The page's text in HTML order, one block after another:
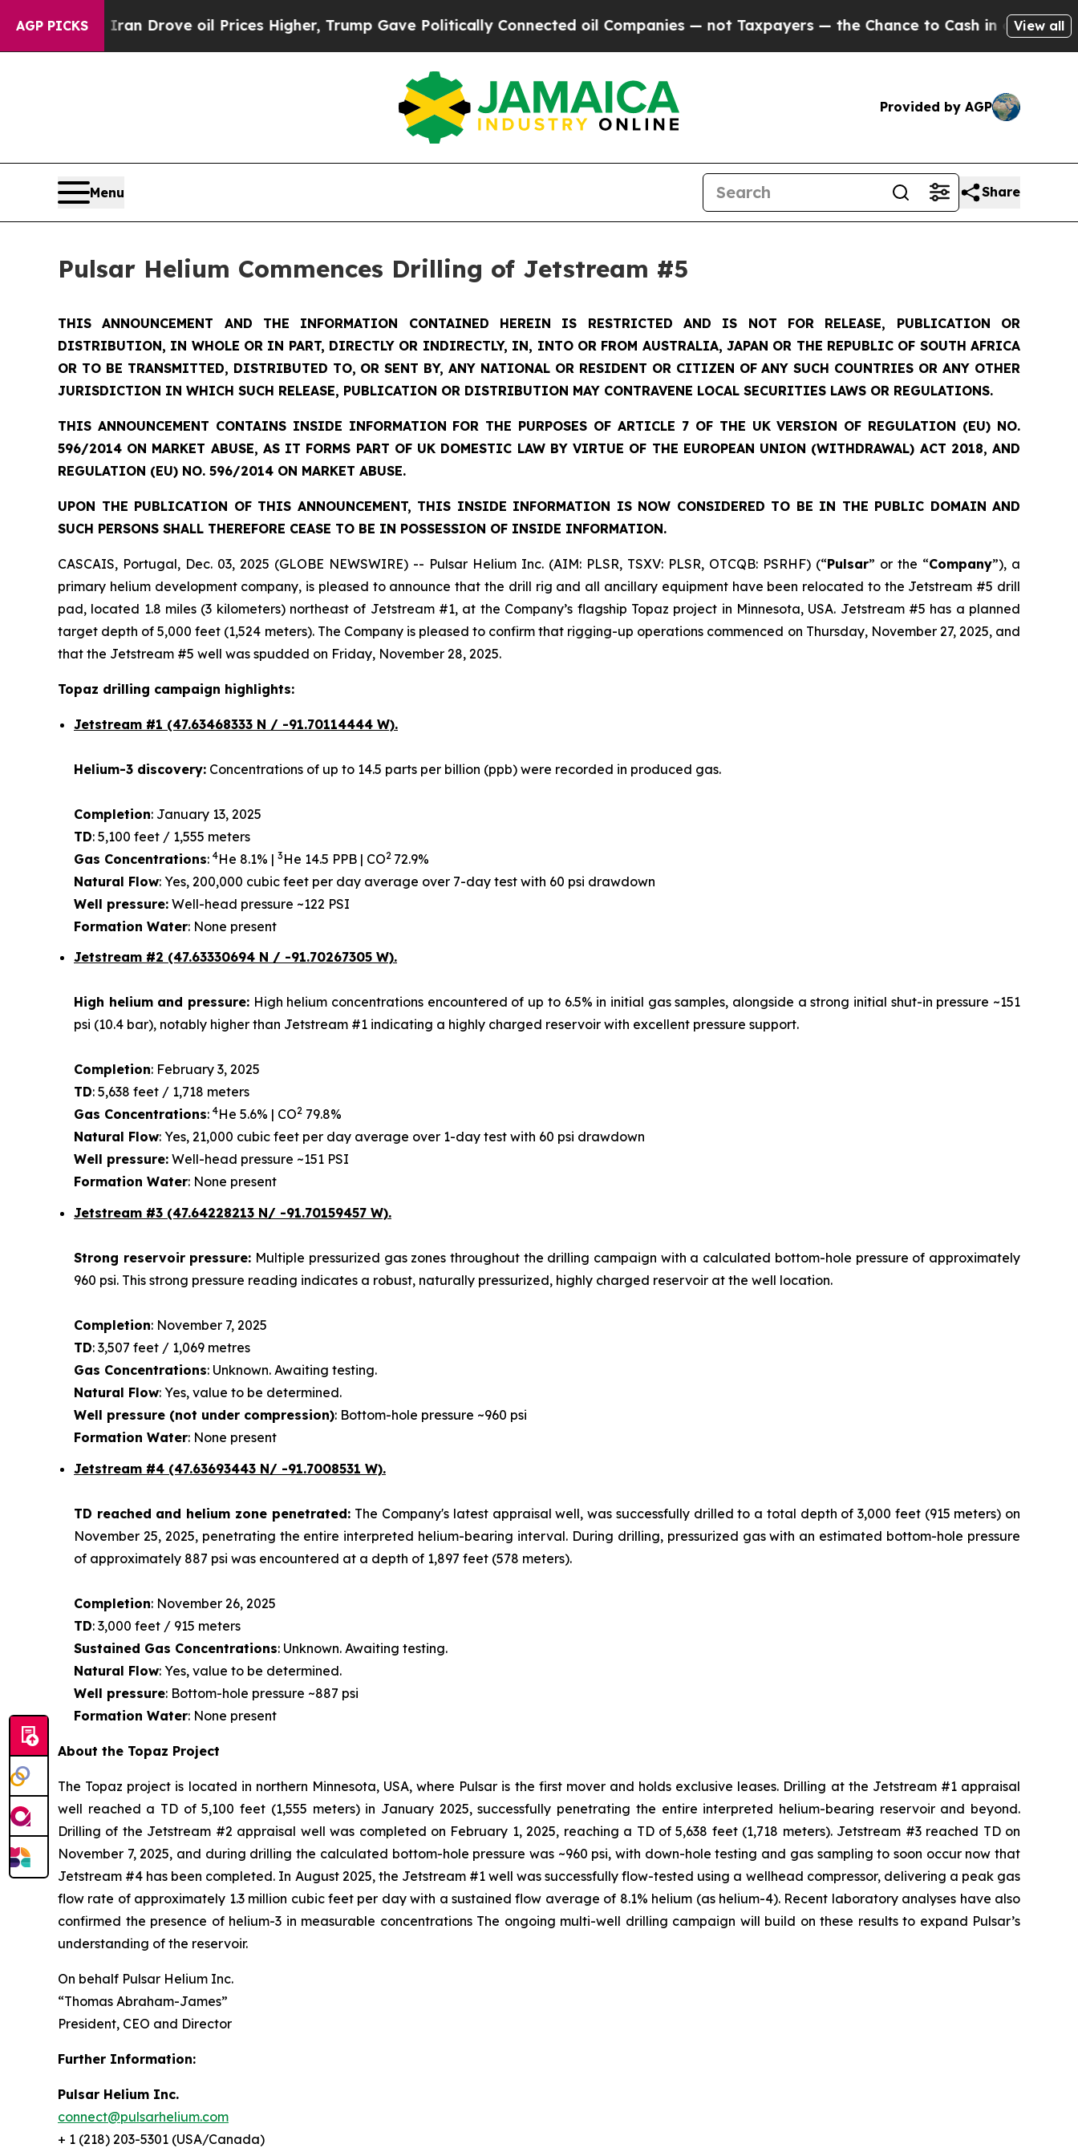
AGP PICKS
Iran Drove oil Prices Higher, Trump Gave Politically Connected oil Companies — not Taxpayers — the Chance to Cash in on Publicly Owned
View all
Provided by AGP
Menu Share
Pulsar Helium Commences Drilling of Jetstream #5
THIS ANNOUNCEMENT AND THE INFORMATION CONTAINED HEREIN IS RESTRICTED AND IS NOT FOR RELEASE, PUBLICATION OR
DISTRIBUTION, IN WHOLE OR IN PART, DIRECTLY OR INDIRECTLY, IN, INTO OR FROM AUSTRALIA, JAPAN OR THE REPUBLIC OF SOUTH AFRICA
OR TO BE TRANSMITTED, DISTRIBUTED TO, OR SENT BY, ANY NATIONAL OR RESIDENT OR CITIZEN OF ANY SUCH COUNTRIES OR ANY OTHER
JURISDICTION IN WHICH SUCH RELEASE, PUBLICATION OR DISTRIBUTION MAY CONTRAVENE LOCAL SECURITIES LAWS OR REGULATIONS.
THIS ANNOUNCEMENT CONTAINS INSIDE INFORMATION FOR THE PURPOSES OF ARTICLE 7 OF THE UK VERSION OF REGULATION (EU) NO.
596/2014 ON MARKET ABUSE, AS IT FORMS PART OF UK DOMESTIC LAW BY VIRTUE OF THE EUROPEAN UNION (WITHDRAWAL) ACT 2018, AND
REGULATION (EU) NO. 596/2014 ON MARKET ABUSE.
UPON THE PUBLICATION OF THIS ANNOUNCEMENT, THIS INSIDE INFORMATION IS NOW CONSIDERED TO BE IN THE PUBLIC DOMAIN AND
SUCH PERSONS SHALL THEREFORE CEASE TO BE IN POSSESSION OF INSIDE INFORMATION.
CASCAIS, Portugal, Dec. 03, 2025 (GLOBE NEWSWIRE) -- Pulsar Helium Inc. (AIM: PLSR, TSXV: PLSR, OTCQB: PSRHF) (“Pulsar” or the “Company”), a
primary helium development company, is pleased to announce that the drill rig and all ancillary equipment have been relocated to the Jetstream #5 drill
pad, located 1.8 miles (3 kilometers) northeast of Jetstream #1, at the Company’s flagship Topaz project in Minnesota, USA. Jetstream #5 has a planned
target depth of 5,000 feet (1,524 meters). The Company is pleased to confirm that rigging-up operations commenced on Thursday, November 27, 2025, and
that the Jetstream #5 well was spudded on Friday, November 28, 2025.
Topaz drilling campaign highlights:
Jetstream #1 (47.63468333 N / -91.70114444 W).
Helium-3 discovery: Concentrations of up to 14.5 parts per billion (ppb) were recorded in produced gas.
Completion: January 13, 2025
TD: 5,100 feet / 1,555 meters
Gas Concentrations: 4He 8.1% | 3 He 14.5 PPB | CO2 72.9%
Natural Flow: Yes, 200,000 cubic feet per day average over 7-day test with 60 psi drawdown
Well pressure: Well-head pressure ~122 PSI
Formation Water: None present
Jetstream #2 (47.63330694 N / -91.70267305 W).
High helium and pressure: High helium concentrations encountered of up to 6.5% in initial gas samples, alongside a strong initial shut-in pressure ~151
psi (10.4 bar), notably higher than Jetstream #1 indicating a highly charged reservoir with excellent pressure support.
Completion: February 3, 2025
TD: 5,638 feet / 1,718 meters
Gas Concentrations: 4He 5.6% | CO2 79.8%
Natural Flow: Yes, 21,000 cubic feet per day average over 1-day test with 60 psi drawdown
Well pressure: Well-head pressure ~151 PSI
Formation Water: None present
Jetstream #3 (47.64228213 N/ -91.70159457 W).
Strong reservoir pressure: Multiple pressurized gas zones throughout the drilling campaign with a calculated bottom-hole pressure of approximately
960 psi. This strong pressure reading indicates a robust, naturally pressurized, highly charged reservoir at the well location.
Completion: November 7, 2025
TD: 3,507 feet / 1,069 metres
Gas Concentrations: Unknown. Awaiting testing.
Natural Flow: Yes, value to be determined.
Well pressure (not under compression): Bottom-hole pressure ~960 psi
Formation Water: None present
Jetstream #4 (47.63693443 N/ -91.7008531 W).
TD reached and helium zone penetrated: The Company's latest appraisal well, was successfully drilled to a total depth of 3,000 feet (915 meters) on
November 25, 2025, penetrating the entire interpreted helium-bearing interval. During drilling, pressurized gas with an estimated bottom-hole pressure
of approximately 887 psi was encountered at a depth of 1,897 feet (578 meters).
Completion: November 26, 2025
TD: 3,000 feet / 915 meters
Sustained Gas Concentrations: Unknown. Awaiting testing.
Natural Flow: Yes, value to be determined.
Well pressure: Bottom-hole pressure ~887 psi
Formation Water: None present
About the Topaz Project
The Topaz project is located in northern Minnesota, USA, where Pulsar is the first mover and holds exclusive leases. Drilling at the Jetstream #1 appraisal
well reached a TD of 5,100 feet (1,555 meters) in January 2025, successfully penetrating the entire interpreted helium-bearing reservoir and beyond.
Drilling of the Jetstream #2 appraisal well was completed on February 1, 2025, reaching a TD of 5,638 feet (1,718 meters). Jetstream #3 reached TD on
November 7, 2025, and during drilling the calculated bottom-hole pressure was ~960 psi, with down-hole testing and gas sampling to soon occur now that
Jetstream #4 has been completed. In August 2025, the Jetstream #1 well was successfully flow-tested using a wellhead compressor, delivering a peak gas
flow rate of approximately 1.3 million cubic feet per day with a sustained flow average of 8.1% helium (as helium-4). Recent laboratory analyses have also
confirmed the presence of helium-3 in measurable concentrations The ongoing multi-well drilling campaign will build on these results to expand Pulsar’s
understanding of the reservoir.
On behalf Pulsar Helium Inc.
“Thomas Abraham-James”
President, CEO and Director
Further Information:
Pulsar Helium Inc.
connect@pulsarhelium.com
+ 1 (218) 203-5301 (USA/Canada)